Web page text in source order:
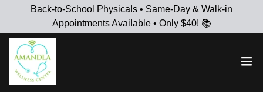
Back-to-School Physicals • Same-Day & Walk-in
Appointments Available • Only $40! 📚